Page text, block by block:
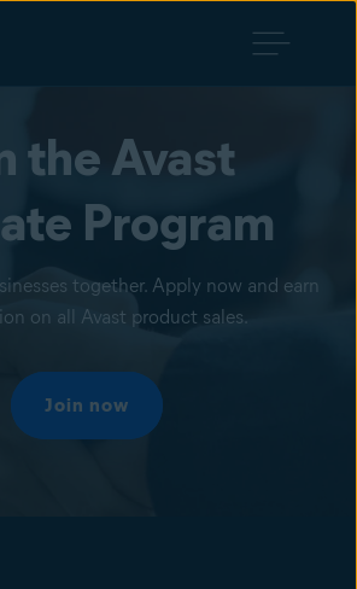
the Avast
Program
together. Apply now and earn
on all Avast product sales.
Join now